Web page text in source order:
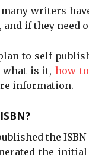
many writers
and if they need
to self-
what is it,how
information.
the
the initial